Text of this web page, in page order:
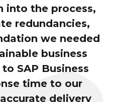
into the process,
redundancies,
we needed
business
SAP Business
time to our
delivery